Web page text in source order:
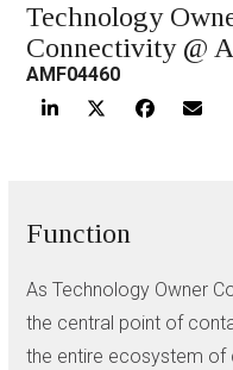
Technology
Connectivity @
AMF04460
Function
As Technology Owner
the central point of
the entire ecosystem of